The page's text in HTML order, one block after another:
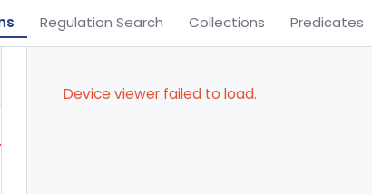
Regulation Search Collections Predicates
Device viewer failed to load.